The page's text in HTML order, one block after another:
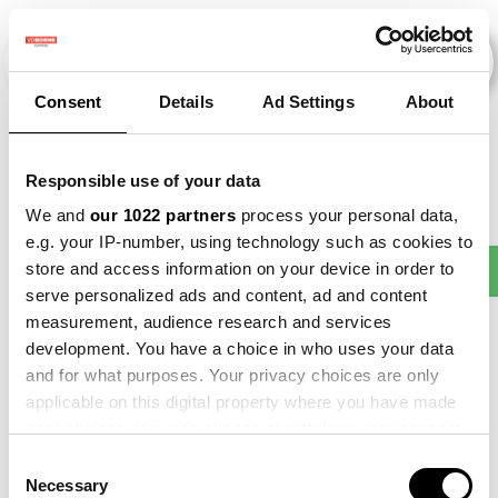
Consent Details Ad Settings About
Responsible use of your data
We and our 1022 partners process your personal data,
e.g. your IP-number, using technology such as cookies to
store and access information on your device in order to
serve personalized ads and content, ad and content
measurement, audience research and services
development. You have a choice in who uses your data
and for what purposes. Your privacy choices are only
applicable on this digital property where you have made
the Privacy trigger icon.
Selection
Necessary
2013 × 2018 × 2021 × Beet ×
Making